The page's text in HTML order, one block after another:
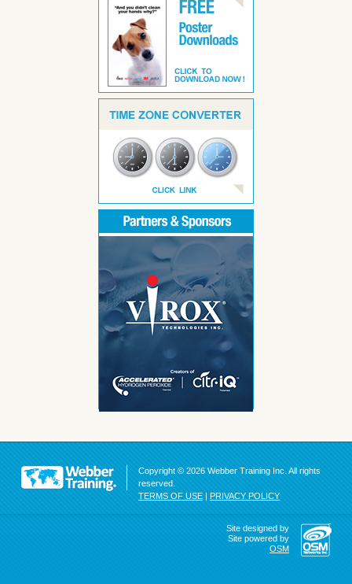
Copyright © 2026 Webber Training Inc. All rights
reserved.
TERMS OF USE | PRIVACY POLICY
Site designed by
Site powered by
OSM